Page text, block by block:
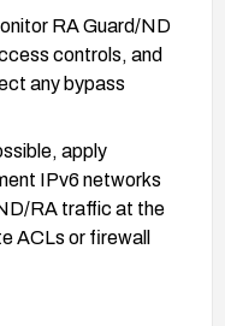
RA Guard/ND
controls, and
any bypass
apply
IPv6 networks
RA traffic at the
ACLs or firewall
Cisco